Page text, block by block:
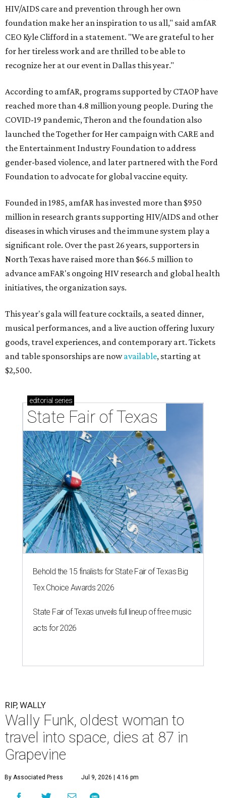
HIV/AIDS care and prevention through her own
foundation make her an inspiration to us all," said amfAR
CEO Kyle Clifford in a statement. "We are grateful to her
for her tireless work and are thrilled to be able to
recognize her at our event in Dallas this year."
According to amfAR, programs supported by CTAOP have
reached more than 4.8 million young people. During the
COVID-19 pandemic, Theron and the foundation also
launched the Together for Her campaign with CARE and
the Entertainment Industry Foundation to address
gender-based violence, and later partnered with the Ford
Foundation to advocate for global vaccine equity.
Founded in 1985, amfAR has invested more than $950
million in research grants supporting HIV/AIDS and other
diseases in which viruses and the immune system play a
significant role. Over the past 26 years, supporters in
North Texas have raised more than $66.5 million to
advance amFAR's ongoing HIV research and global health
initiatives, the organization says.
This year's gala will feature cocktails, a seated dinner,
musical performances, and a live auction offering luxury
goods, travel experiences, and contemporary art. Tickets
and table sponsorships are nowavailable, starting at
$2,500.
editorial series
State Fair of Texas
Behold the 15 finalists for State Fair of Texas Big
Tex Choice Awards 2026
State Fair of Texas unveils full lineup of free music
acts for 2026
RIP, WALLY
Wally Funk, oldest woman to
travel into space, dies at 87 in
Grapevine
By Associated Press Jul 9, 2026 | 4:16 pm